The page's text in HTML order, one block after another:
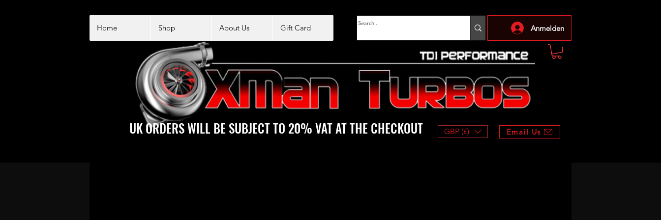
Home Shop About Us Gift Card Anmelden
GBP (£) Email Us
UK ORDERS WILL BE SUBJECT TO 20% VAT AT THE CHECKOUT